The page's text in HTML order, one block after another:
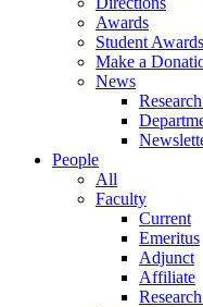
Awards
Student Awards
Make a
News
People
All
Faculty
Current
Emeritus
Adjunct
Affiliate